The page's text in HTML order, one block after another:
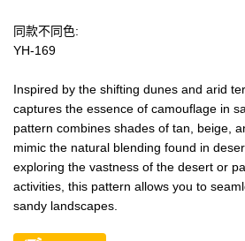
同款不同色:
YH-169
Inspired by the shifting dunes and arid
captures the essence of camouflage in
pattern combines shades of tan, beige,
mimic the natural blending found in
exploring the vastness of the desert or
activities, this pattern allows you to
sandy landscapes.